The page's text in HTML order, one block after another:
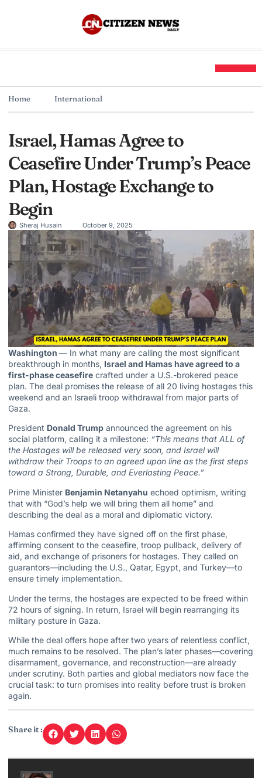
Home International
Israel, Hamas Agree to
Ceasefire Under Trump’s Peace
Plan, Hostage Exchange to
Begin
Sheraj Husain October 9, 2025
Washington — In what many are calling the most significant
breakthrough in months, Israel and Hamas have agreed to a
first-phase ceasefire crafted under a U.S.-brokered peace
plan. The deal promises the release of all 20 living hostages this
weekend and an Israeli troop withdrawal from major parts of
Gaza.
President Donald Trump announced the agreement on his
social platform, calling it a milestone: “This means that ALL of
the Hostages will be released very soon, and Israel will
withdraw their Troops to an agreed upon line as the first steps
toward a Strong, Durable, and Everlasting Peace.”
Prime Minister Benjamin Netanyahu echoed optimism, writing
that with “God’s help we will bring them all home” and
describing the deal as a moral and diplomatic victory.
Hamas confirmed they have signed off on the first phase,
affirming consent to the ceasefire, troop pullback, delivery of
aid, and exchange of prisoners for hostages. They called on
guarantors—including the U.S., Qatar, Egypt, and Turkey—to
ensure timely implementation.
Under the terms, the hostages are expected to be freed within
72 hours of signing. In return, Israel will begin rearranging its
military posture in Gaza.
While the deal offers hope after two years of relentless conflict,
much remains to be resolved. The plan’s later phases—covering
disarmament, governance, and reconstruction—are already
under scrutiny. Both parties and global mediators now face the
crucial task: to turn promises into reality before trust is broken
again.
Share it :